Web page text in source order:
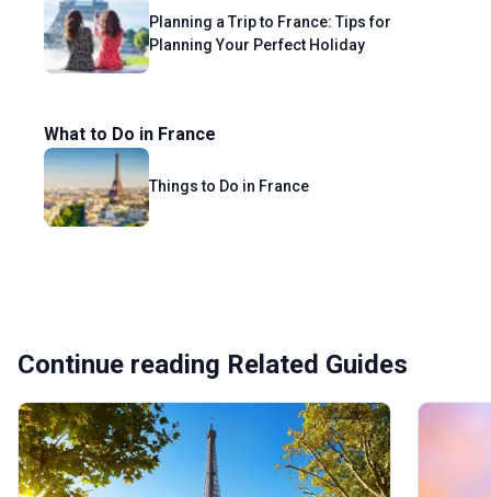
Planning a Trip to France: Tips for
Planning Your Perfect Holiday
What to Do in France
Things to Do in France
Continue reading Related Guides